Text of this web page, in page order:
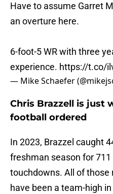
Have to assume Garret
an overture here.
6-foot-5 WR with three
experience. https://t.co/
— Mike Schaefer
Chris Brazzell is just
football ordered
In 2023, Brazzel caught
freshman season for
touchdowns. All of
have been a team-high